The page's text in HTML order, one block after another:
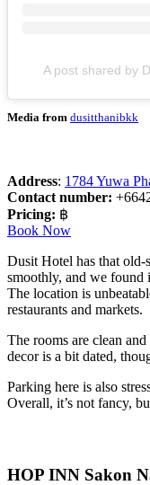
A post shared by
Media from dusitthanibkk
Address: 1784 Yuwa
Contact number:
Pricing: ฿
Book Now
Dusit Hotel has that
smoothly, and we found
The location is
restaurants and markets.
The rooms are clean
decor is a bit dated,
Parking here is also
Overall, it’s not fancy,
HOP INN Sakon